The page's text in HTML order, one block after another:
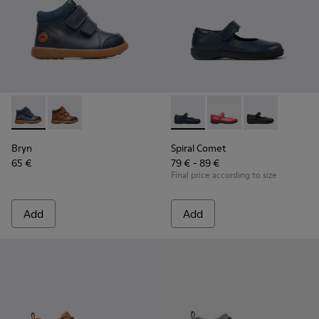
Bryn - K900230-002 - Blue ankle boot for boys
Bryn - K900230-003
Bryn
65 €
Add
Spiral Comet - 80356-031 -
Spiral Comet -
Spiral Comet
Spiral Comet
79 € - 89 €
Final price according to size
Add